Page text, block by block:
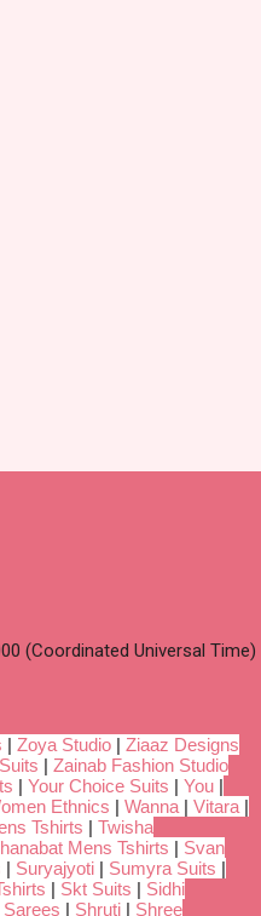
(Coordinated Universal Time)
| Zoya Studio | Ziaaz Designs
| Zainab Fashion Studio
| Your Choice Suits | You |
Ethnics | Wanna | Vitara |
Tshirts | Twisha
Mens Tshirts | Svan
| Suryajyoti | Sumyra Suits |
| Skt Suits | Sidhi
| Shruti | Shree